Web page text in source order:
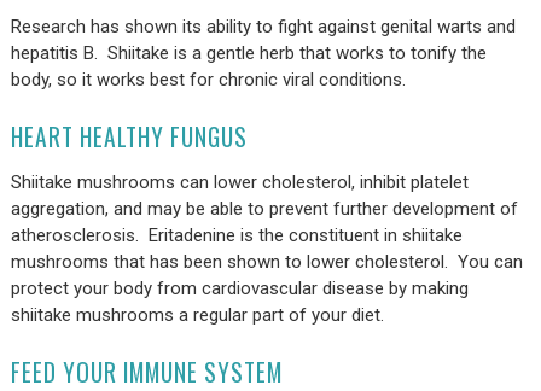
Research has shown its ability to fight against genital warts and
hepatitis B. Shiitake is a gentle herb that works to tonify the
body, so it works best for chronic viral conditions.
HEART HEALTHY FUNGUS
Shiitake mushrooms can lower cholesterol, inhibit platelet
aggregation, and may be able to prevent further development of
atherosclerosis. Eritadenine is the constituent in shiitake
mushrooms that has been shown to lower cholesterol. You can
protect your body from cardiovascular disease by making
shiitake mushrooms a regular part of your diet.
FEED YOUR IMMUNE SYSTEM